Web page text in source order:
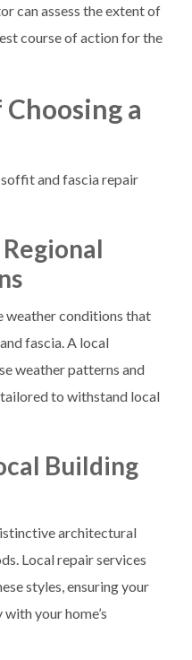
can assess the extent of
course of action for the
a
and fascia repair
weather conditions that
fascia. A local
weather patterns and
tailored to withstand local
Building
architectural
Local repair services
styles, ensuring your
your home’s